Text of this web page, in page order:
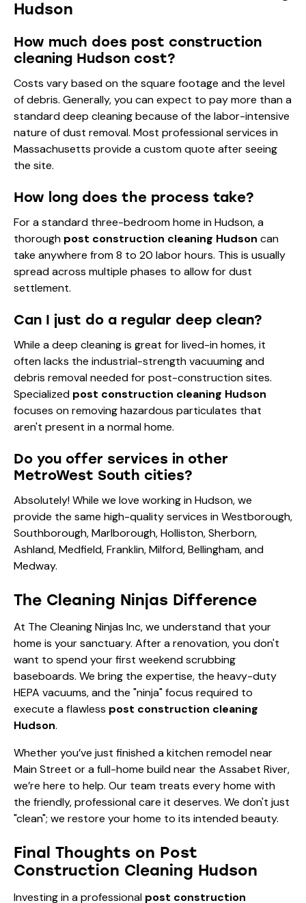
Hudson
How much does post construction
cleaning Hudson cost?
Costs vary based on the square footage and the level
of debris. Generally, you can expect to pay more than a
standard deep cleaning because of the labor-intensive
nature of dust removal. Most professional services in
Massachusetts provide a custom quote after seeing
the site.
How long does the process take?
For a standard three-bedroom home in Hudson, a
thorough post construction cleaning Hudson can
take anywhere from 8 to 20 labor hours. This is usually
spread across multiple phases to allow for dust
settlement.
Can I just do a regular deep clean?
While adeep cleaningis great for lived-in homes, it
often lacks the industrial-strength vacuuming and
debris removal needed for post-construction sites.
Specialized post construction cleaning Hudson
focuses on removing hazardous particulates that
aren't present in a normal home.
Do you offer services in other
MetroWest South cities?
Absolutely! While we love working in Hudson, we
provide the same high-quality services in Westborough,
Southborough, Marlborough, Holliston, Sherborn,
Ashland, Medfield, Franklin, Milford, Bellingham, and
Medway.
The Cleaning Ninjas Difference
At The Cleaning Ninjas Inc, we understand that your
home is your sanctuary. After a renovation, you don't
want to spend your first weekend scrubbing
baseboards. We bring the expertise, the heavy-duty
HEPA vacuums, and the "ninja" focus required to
execute a flawless post construction cleaning
Hudson.
Whether you’ve just finished a kitchen remodel near
Main Street or a full-home build near the Assabet River,
we’re here to help. Our team treats every home with
the friendly, professional care it deserves. We don't just
"clean"; we restore your home to its intended beauty.
Final Thoughts on Post
Construction Cleaning Hudson
Investing in a professional post construction